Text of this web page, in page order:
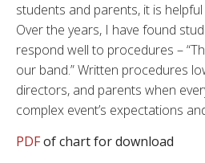
students and parents, it is
Over the years, I have found
respond well to procedures –
our band.” Written procedures
directors, and parents when
complex event’s expectations
PDFof chart for download